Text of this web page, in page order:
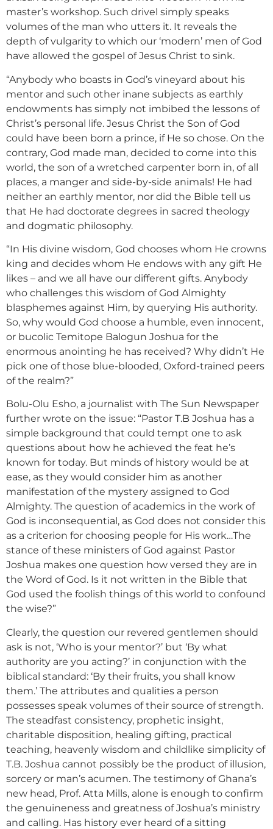
master’s workshop. Such drivel simply speaks
volumes of the man who utters it. It reveals the
depth of vulgarity to which our ‘modern’ men of God
have allowed the gospel of Jesus Christ to sink.
“Anybody who boasts in God’s vineyard about his
mentor and such other inane subjects as earthly
endowments has simply not imbibed the lessons of
Christ’s personal life. Jesus Christ the Son of God
could have been born a prince, if He so chose. On the
contrary, God made man, decided to come into this
world, the son of a wretched carpenter born in, of all
places, a manger and side-by-side animals! He had
neither an earthly mentor, nor did the Bible tell us
that He had doctorate degrees in sacred theology
and dogmatic philosophy.
“In His divine wisdom, God chooses whom He crowns
king and decides whom He endows with any gift He
likes – and we all have our different gifts. Anybody
who challenges this wisdom of God Almighty
blasphemes against Him, by querying His authority.
So, why would God choose a humble, even innocent,
or bucolic Temitope Balogun Joshua for the
enormous anointing he has received? Why didn’t He
pick one of those blue-blooded, Oxford-trained peers
of the realm?”
Bolu-Olu Esho, a journalist with The Sun Newspaper
further wrote on the issue: “Pastor T.B Joshua has a
simple background that could tempt one to ask
questions about how he achieved the feat he’s
known for today. But minds of history would be at
ease, as they would consider him as another
manifestation of the mystery assigned to God
Almighty. The question of academics in the work of
God is inconsequential, as God does not consider this
as a criterion for choosing people for His work…The
stance of these ministers of God against Pastor
Joshua makes one question how versed they are in
the Word of God. Is it not written in the Bible that
God used the foolish things of this world to confound
the wise?”
Clearly, the question our revered gentlemen should
ask is not, ‘Who is your mentor?’ but ‘By what
authority are you acting?’ in conjunction with the
biblical standard: ‘By their fruits, you shall know
them.’ The attributes and qualities a person
possesses speak volumes of their source of strength.
The steadfast consistency, prophetic insight,
charitable disposition, healing gifting, practical
teaching, heavenly wisdom and childlike simplicity of
T.B. Joshua cannot possibly be the product of illusion,
sorcery or man’s acumen. The testimony of Ghana’s
new head, Prof. Atta Mills, alone is enough to confirm
the genuineness and greatness of Joshua’s ministry
and calling. Has history ever heard of a sitting